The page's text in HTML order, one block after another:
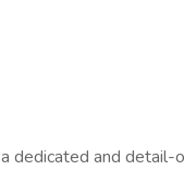
dedicated and detail-